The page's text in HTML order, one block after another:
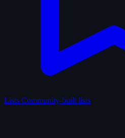
Lists Community-built lists